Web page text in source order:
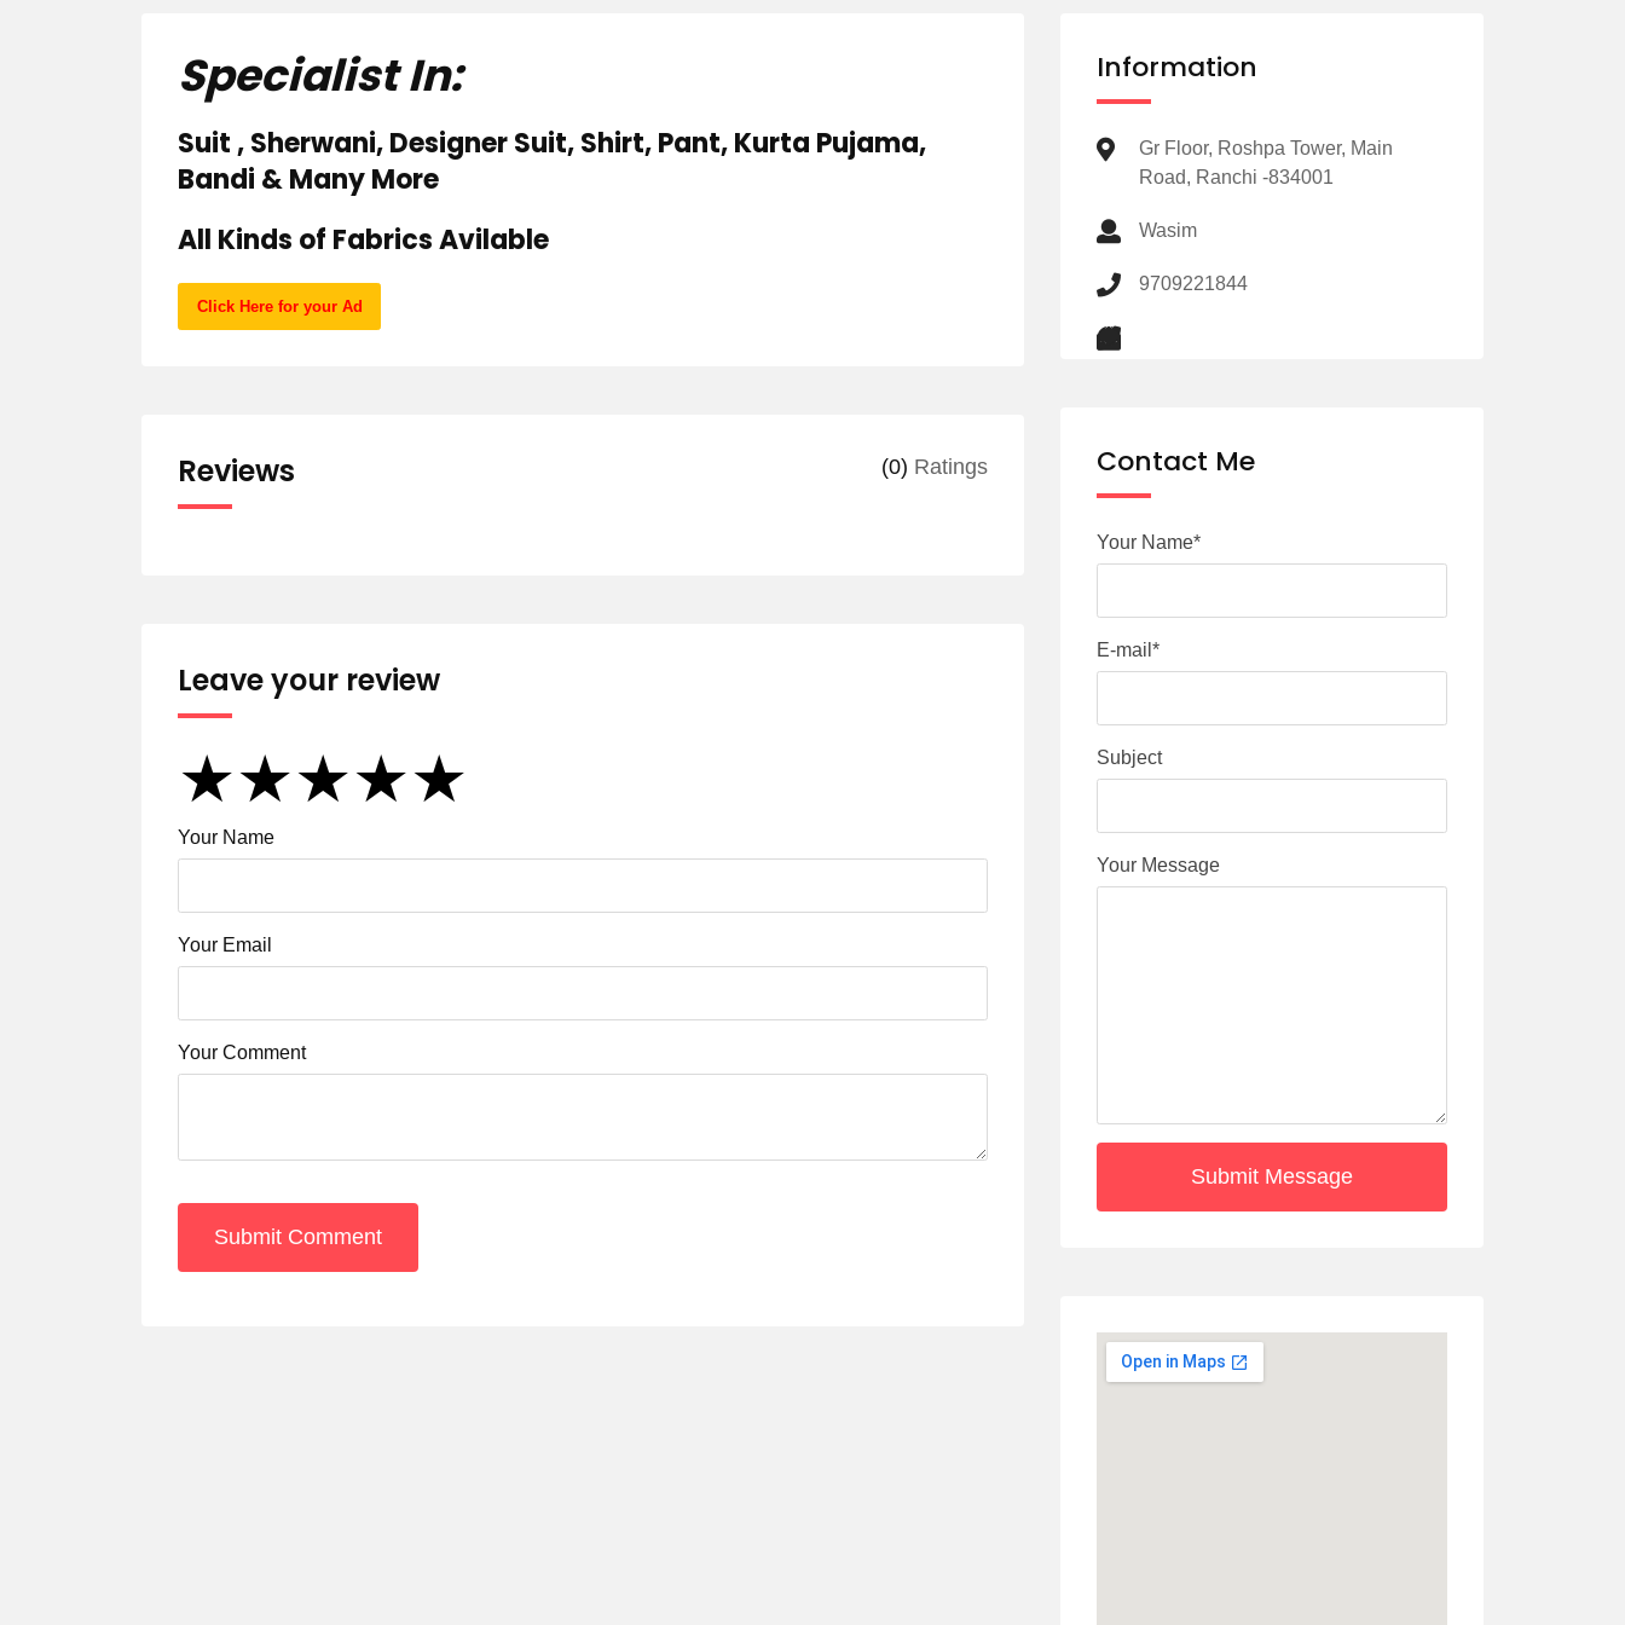
Specialist In:
Suit , Sherwani, Designer Suit, Shirt, Pant, Kurta Pujama,
Bandi & Many More
All Kinds of Fabrics Avilable
Click Here for your Ad
Reviews (0) Ratings
Leave your review
★
★★
★★★
★★★★
★★★★★
Your Name
Your Email
Your Comment
Submit Comment
Information
Gr Floor, Roshpa Tower, Main
Road, Ranchi -834001
Wasim
9709221844
Contact Me
Your Name*
E-mail*
Subject
Your Message
Submit Message